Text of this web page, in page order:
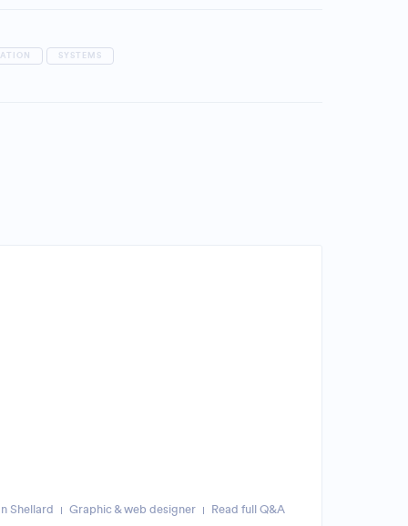
SYSTEMS
Shellard Graphic & web designer Read full Q&A